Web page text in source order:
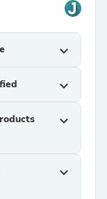
expand_more
expand_more
expand_more
expand_more